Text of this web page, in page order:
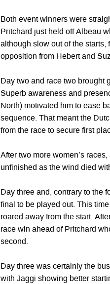
Both event winners were
Pritchard just held off Albeau
although slow out of the
opposition from Hebert and
Day two and race two brought
Superb awareness and
North) motivated him to ease
sequence. That meant the
from the race to secure first
After two more women’s
unfinished as the wind died
Day three and, contrary to the
final to be played out. This
roared away from the start.
race win ahead of Pritchard
second.
Day three was certainly the
with Jaggi showing better